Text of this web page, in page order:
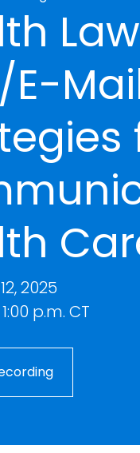
E-
2025
p.m. CT